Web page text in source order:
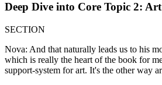
Deep Dive into Core Topic 2:
SECTION
Nova: And that naturally leads us to his
which is really the heart of the book for
support-system for art. It's the other way